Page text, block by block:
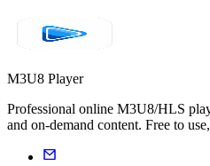
M3U8 Player
Professional online M3U8/HLS
and on-demand content. Free to